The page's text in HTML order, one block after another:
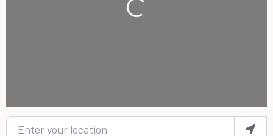
Loading...
Enter your location